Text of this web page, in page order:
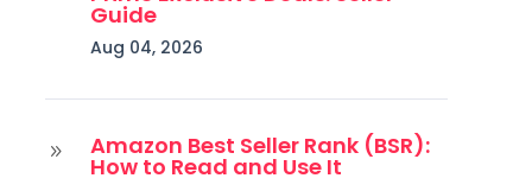
Guide
Aug 04, 2026
9 Amazon Best Seller Rank (BSR):
How to Read and Use It